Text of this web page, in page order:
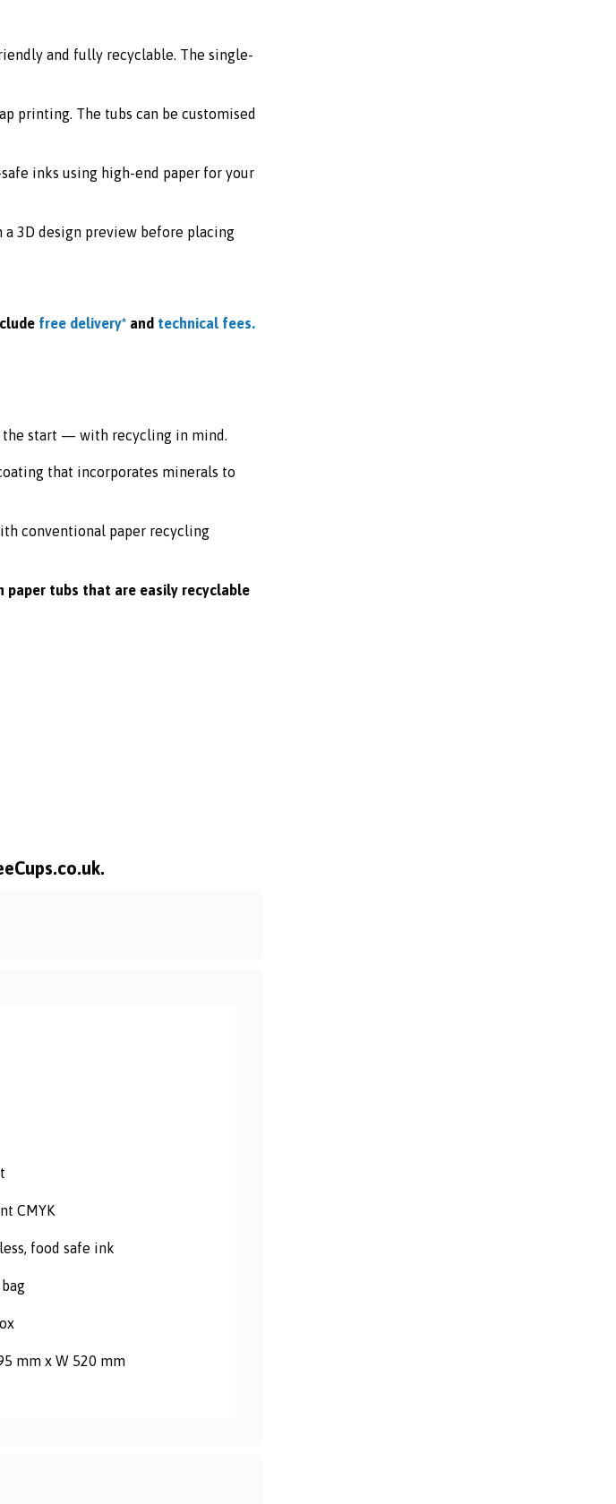
and fully recyclable. The single-
printing. The tubs can be customised
inks using high-end paper for your
a 3D design preview before placing
free delivery* and technical fees.
the start — with recycling in mind.
that incorporates minerals to
conventional paper recycling
paper tubs that are easily recyclable
CMYK
food safe ink
mm x W 520 mm